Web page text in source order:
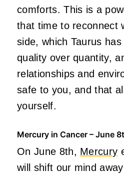
comforts. This is a
that time to reconnect
side, which Taurus
quality over quantity,
relationships and
safe to you, and that
yourself.
Mercury in Cancer – June
On June 8th, Mercury
will shift our mind